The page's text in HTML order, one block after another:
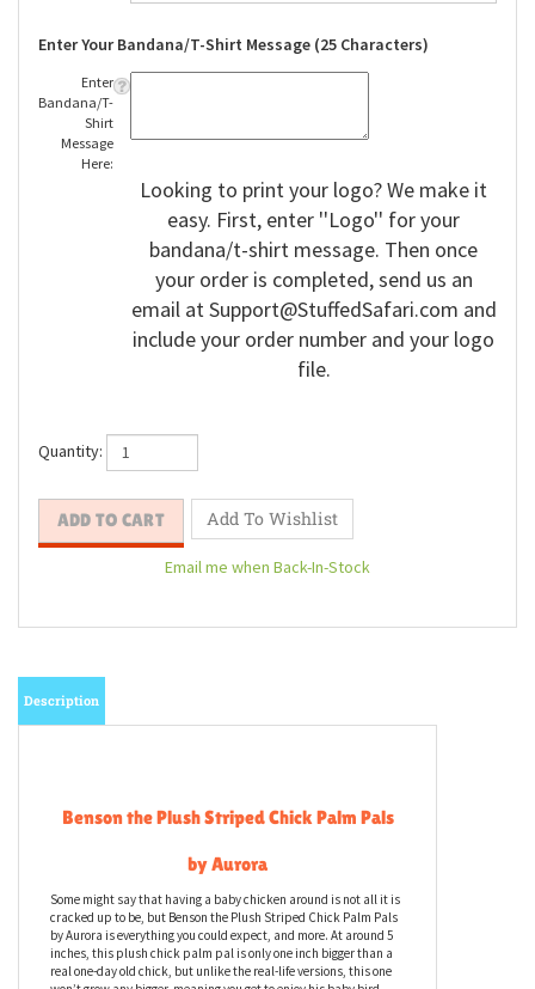
Enter Your Bandana/T-Shirt Message (25 Characters)
Enter
Bandana/T-
Shirt
Message
Here:
Looking to print your logo? We make it
easy. First, enter ''Logo'' for your
bandana/t-shirt message. Then once
your order is completed, send us an
email atSupport@StuffedSafari.com and
include your order number and your logo
file.
Quantity:
Description
Benson the Plush Striped Chick Palm Pals
by Aurora